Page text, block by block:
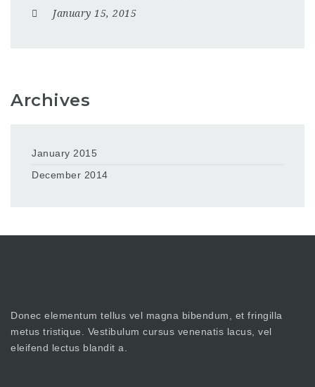
January 15, 2015
Archives
January 2015
December 2014
Donec elementum tellus vel magna bibendum, et fringilla
metus tristique. Vestibulum cursus venenatis lacus, vel
eleifend lectus blandit a.